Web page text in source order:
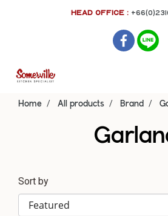
HEAD OFFICE :
Home All products Brand
Sort by